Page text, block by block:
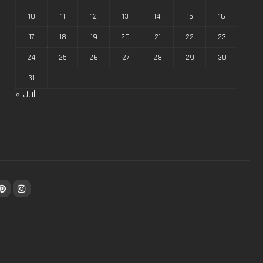
10
11 12 13 14 15
16
17
18 19 20 21 22
23
24
25 26 27 28 29
30
31
« Jul